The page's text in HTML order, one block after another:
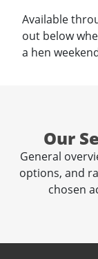
Available
out below
a hen
Our
General
options, and
chosen